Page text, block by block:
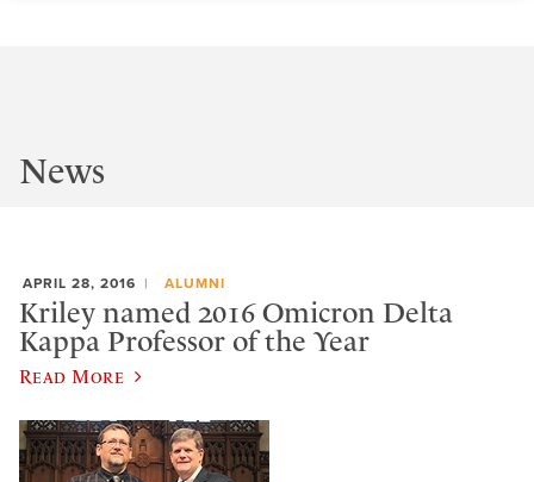
News
APRIL 28, 2016 ALUMNI
Kriley named 2016 Omicron Delta
Kappa Professor of the Year
Read More